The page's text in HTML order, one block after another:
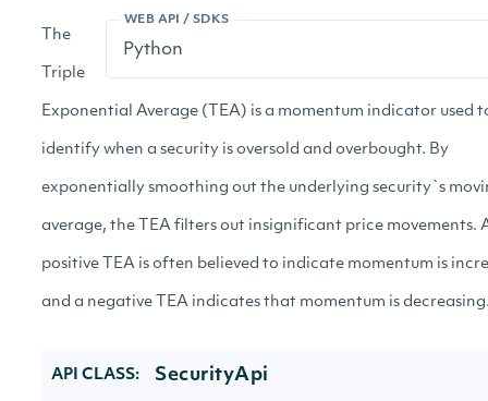
WEB API / SDKS
The
Triple
Exponential Average (TEA) is a momentum indicator used
identify when a security is oversold and overbought. By
exponentially smoothing out the underlying security`s
average, the TEA filters out insignificant price movements.
positive TEA is often believed to indicate momentum is
and a negative TEA indicates that momentum is
API CLASS: SecurityApi